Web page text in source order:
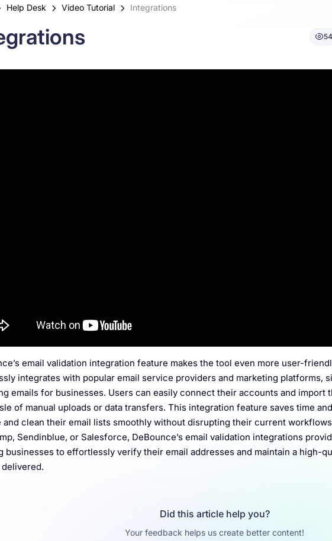
Help Desk Video Tutorial Integrations
email validation integration feature makes the tool even more user-
integrates with popular email service providers and marketing platforms,
emails for businesses. Users can easily connect their accounts and import
of manual uploads or data transfers. This integration feature saves time
and clean their email lists smoothly without disrupting their current
Sendinblue, or Salesforce, DeBounce’s email validation integrations
businesses to effortlessly verify their email addresses and maintain a high-
Did this article help you?
Your feedback helps us create better content!